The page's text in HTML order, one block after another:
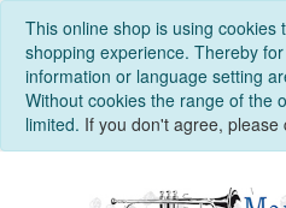
This online shop is using cookies
shopping experience. Thereby
information or language setting
Without cookies the range of the
limited. If you don't agree, please